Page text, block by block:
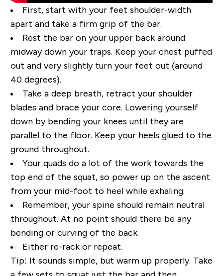
First, start with your feet shoulder-width
apart and take a firm grip of the bar.
Rest the bar on your upper back around
midway down your traps. Keep your chest puffed
out and very slightly turn your feet out (around
40 degrees).
Take a deep breath, retract your shoulder
blades and brace your core. Lowering yourself
down by bending your knees until they are
parallel to the floor. Keep your heels glued to the
ground throughout.
Your quads do a lot of the work towards the
top end of the squat, so power up on the ascent
from your mid-foot to heel while exhaling.
Remember, your spine should remain neutral
throughout. At no point should there be any
bending or curving of the back.
Either re-rack or repeat.
Tip: It sounds simple, but warm up properly. Take